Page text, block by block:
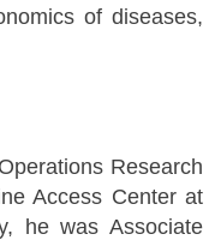
of diseases,
Research
Access Center at
he was Associate